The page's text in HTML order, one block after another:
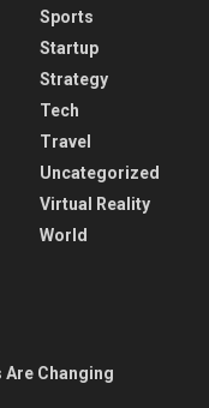
Sports
Startup
Strategy
Tech
Travel
Uncategorized
Virtual Reality
World
Changing